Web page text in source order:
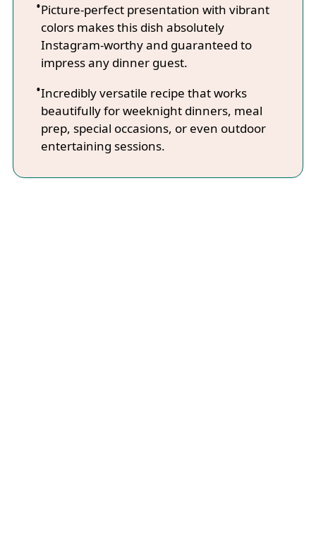
Picture-perfect presentation with vibrant
colors makes this dish absolutely
Instagram-worthy and guaranteed to
impress any dinner guest.
Incredibly versatile recipe that works
beautifully for weeknight dinners, meal
prep, special occasions, or even outdoor
entertaining sessions.